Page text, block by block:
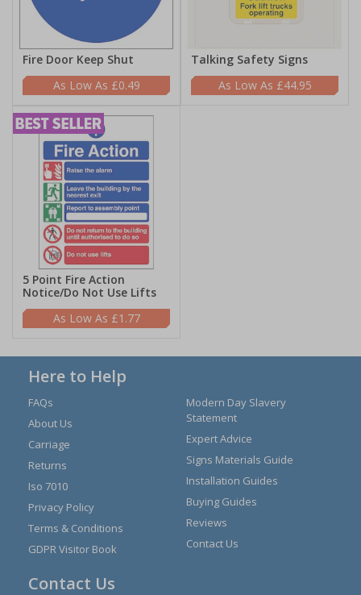
Fire Door Keep Shut
£0.49
Talking Safety Signs
£44.95
5 Point Fire Action
Notice/Do Not Use Lifts
£1.77
Here to Help
FAQs
About Us
Carriage
Returns
Iso 7010
Privacy Policy
Terms & Conditions
GDPR Visitor Book
Modern Day Slavery
Statement
Expert Advice
Signs Materials Guide
Installation Guides
Buying Guides
Reviews
Contact Us
Contact Us